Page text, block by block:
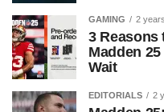
GAMING 2
3 Reasons
Madden
Wait
EDITORIALS 2